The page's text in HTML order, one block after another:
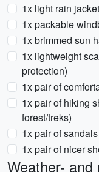
1x light rain
1x packable
1x brimmed sun
1x lightweight
protection)
1x pair of
1x pair of hiking
forest/treks)
1x pair of
1x pair of nicer
Weather-